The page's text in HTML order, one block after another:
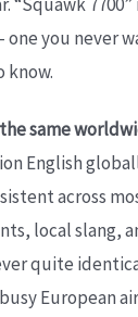
one you never
know.
same
English
across
local slang,
quite
European